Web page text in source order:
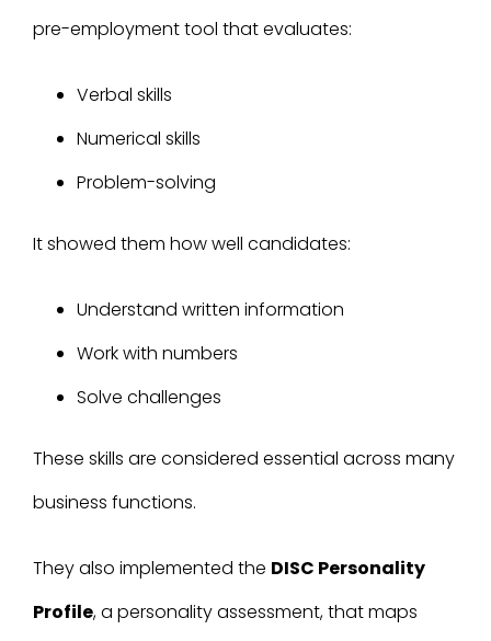
pre-employment tool that evaluates:
Verbal skills
Numerical skills
Problem-solving
It showed them how well candidates:
Understand written information
Work with numbers
Solve challenges
These skills are considered essential across many
business functions.
They also implemented the DISC Personality
Profile, a personality assessment,that maps